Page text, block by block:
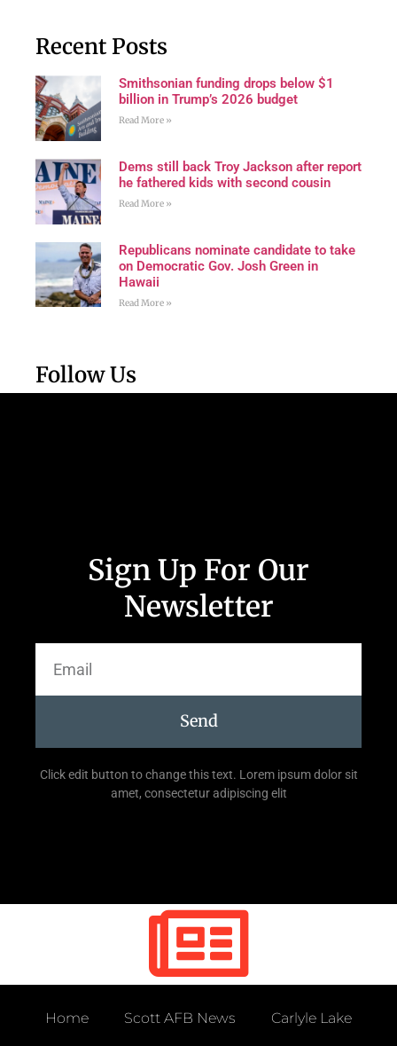
Recent Posts
Smithsonian funding drops below $1
billion in Trump’s 2026 budget
Read More »
Dems still back Troy Jackson after report
he fathered kids with second cousin
Read More »
Republicans nominate candidate to take
on Democratic Gov. Josh Green in
Hawaii
Read More »
Follow Us
Sign Up For Our
Newsletter
Send
Click edit button to change this text. Lorem ipsum dolor sit
amet, consectetur adipiscing elit
Home Scott AFB News Carlyle Lake